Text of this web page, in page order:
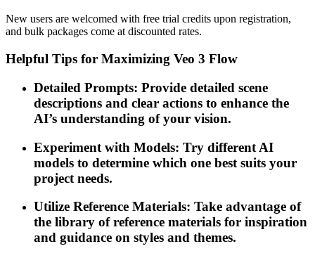
New users are welcomed with free trial credits upon registration,
and bulk packages come at discounted rates.
Helpful Tips for Maximizing Veo 3 Flow
Detailed Prompts: Provide detailed scene
descriptions and clear actions to enhance the
AI’s understanding of your vision.
Experiment with Models: Try different AI
models to determine which one best suits your
project needs.
Utilize Reference Materials: Take advantage of
the library of reference materials for inspiration
and guidance on styles and themes.